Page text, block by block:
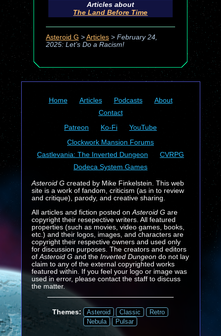
Articles about
The Land Before Time
Asteroid G > Articles> February 24,
2025: Let’s Do a Racism!
Home Articles Podcasts
About
Contact
Patreon
Ko-Fi
YouTube
Clockwork Mansion Forums
Castlevania: The Inverted Dungeon
CVRPG
Dodeca System Games
Asteroid Gcreated by Mike Finkelstein. This web
site is a work of fandom, criticism (as in to review
and critique), parody, and creative sharing.
All articles and fiction posted on Asteroid Gare
copyright their resepective writers. All featured
properties (such as movies, video games, books,
etc.) and their logos, images, and characters are
copyright their respective owners and used only
for discussion purposes. The creators and editors
of Asteroid G and the Inverted Dungeondo not lay
claim to any of the external copyrighted works
featured within. If you feel your logo or image was
used in error, please contact the staff to discuss
the matter.
Themes: Asteroid Classic
Retro
Nebula
Pulsar